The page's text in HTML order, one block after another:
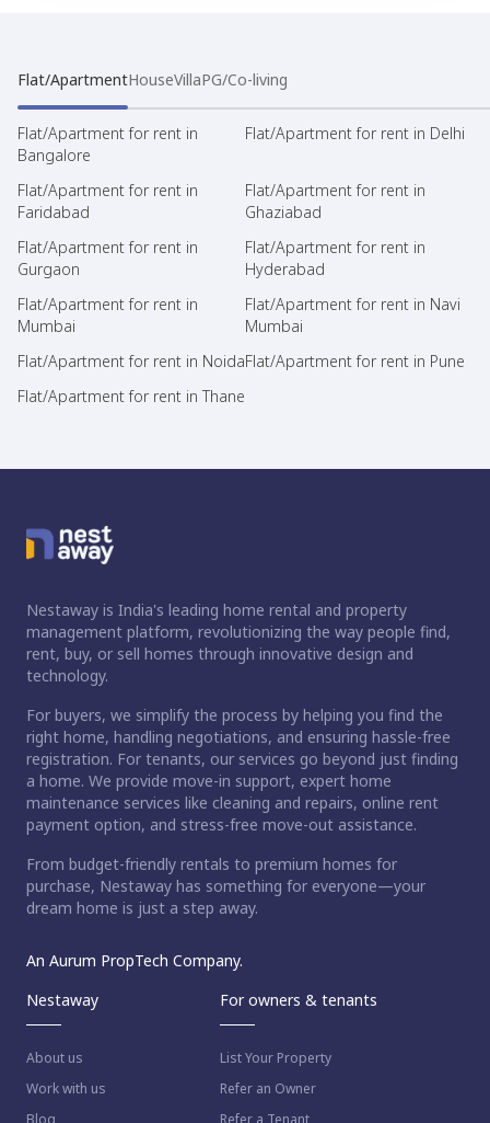
Flat/ApartmentHouseVillaPG/Co-living
Flat/Apartment for rent in
Bangalore
Flat/Apartment for rent in Delhi
Flat/Apartment for rent in
Faridabad
Flat/Apartment for rent in
Ghaziabad
Flat/Apartment for rent in
Gurgaon
Flat/Apartment for rent in
Hyderabad
Flat/Apartment for rent in
Mumbai
Flat/Apartment for rent in Navi
Mumbai
Flat/Apartment for rent in NoidaFlat/Apartment for rent in Pune
Flat/Apartment for rent in Thane
Nestaway is India's leading home rental and property
management platform, revolutionizing the way people find,
rent, buy, or sell homes through innovative design and
technology.
For buyers, we simplify the process by helping you find the
right home, handling negotiations, and ensuring hassle-free
registration. For tenants, our services go beyond just finding
a home. We provide move-in support, expert home
maintenance services like cleaning and repairs, online rent
payment option, and stress-free move-out assistance.
From budget-friendly rentals to premium homes for
purchase, Nestaway has something for everyone—your
dream home is just a step away.
An Aurum PropTech Company.
Nestaway
About us
Work with us
Blog
For owners & tenants
List Your Property
Refer an Owner
Refer a Tenant